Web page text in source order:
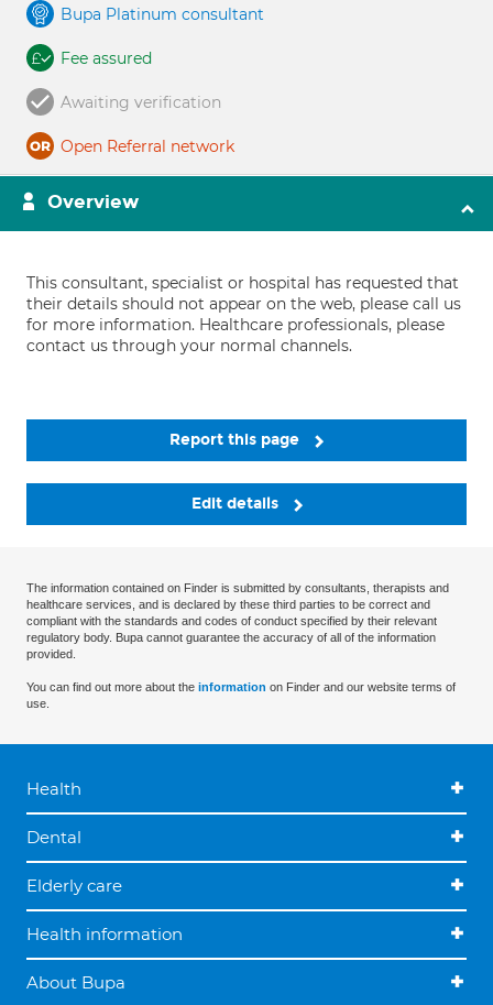
Bupa Platinum consultant
Fee assured
Awaiting verification
Open Referral network
Overview
This consultant, specialist or hospital has requested that
their details should not appear on the web, please call us
for more information. Healthcare professionals, please
contact us through your normal channels.
Report this page
Edit details
The information contained on Finder is submitted by consultants, therapists and
healthcare services, and is declared by these third parties to be correct and
compliant with the standards and codes of conduct specified by their relevant
regulatory body. Bupa cannot guarantee the accuracy of all of the information
provided.
You can find out more about the information on Finder and our website terms of
use.
Health
Dental
Elderly care
Health information
About Bupa